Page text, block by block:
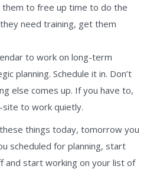
them to free up time to do the
need training, get them
to work on long-term
planning. Schedule it in. Don’t
else comes up. If you have to,
to work quietly.
things today, tomorrow you
scheduled for planning, start
and start working on your list of